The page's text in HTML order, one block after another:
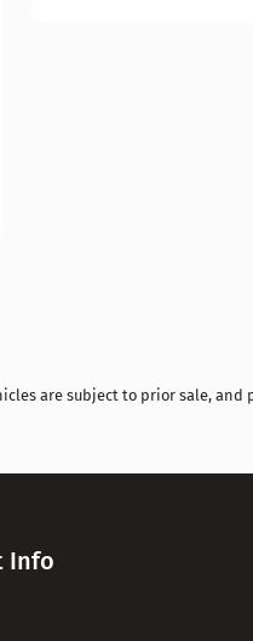
are subject to prior sale, and
Info